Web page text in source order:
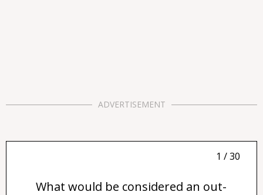
ADVERTISEMENT
1 / 30
What would be considered an out-